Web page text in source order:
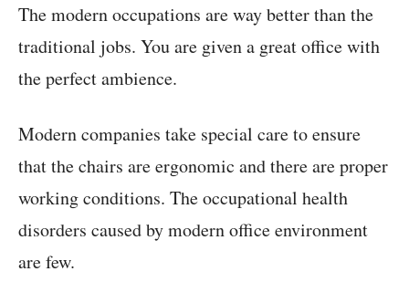
The modern occupations are way better than the
traditional jobs. You are given a great office with
the perfect ambience.
Modern companies take special care to ensure
that the chairs are ergonomic and there are proper
working conditions. The occupational health
disorders caused by modern office environment
are few.